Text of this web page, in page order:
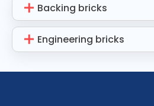
Backing bricks
Engineering bricks